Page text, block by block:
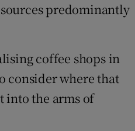
predominantly
coffee shops in
consider where that
into the arms of